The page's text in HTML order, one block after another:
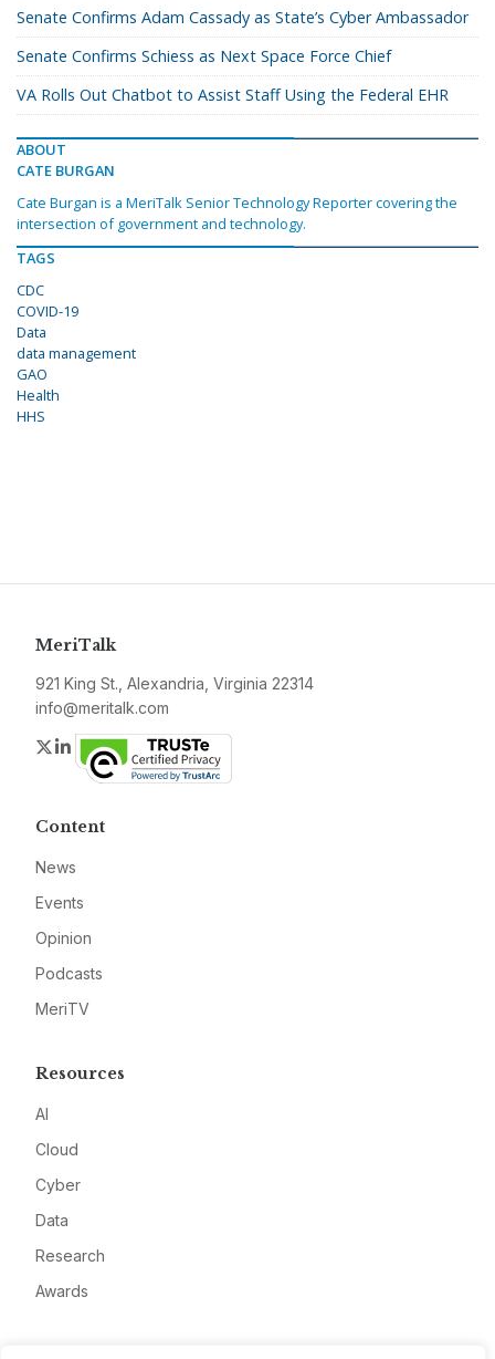
Senate Confirms Adam Cassady as State’s Cyber Ambassador
Senate Confirms Schiess as Next Space Force Chief
VA Rolls Out Chatbot to Assist Staff Using the Federal EHR
ABOUT
CATE BURGAN
Cate Burgan is a MeriTalk Senior Technology Reporter covering the
intersection of government and technology.
TAGS
CDC
COVID-19
Data
data management
GAO
Health
HHS
MeriTalk
921 King St., Alexandria, Virginia 22314
info@meritalk.com
Twitter
LinkedIn
Content
News
Events
Opinion
Podcasts
MeriTV
Resources
AI
Cloud
Cyber
Data
Research
Awards